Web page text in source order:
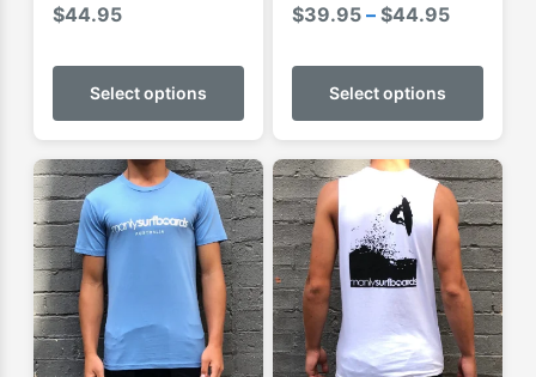
$44.95
Select options
This
has
variants.
The
options
may
be
chosen
on
$39.95 – $44.95Price
$39.95
Select options
This
has
The
may
be
on